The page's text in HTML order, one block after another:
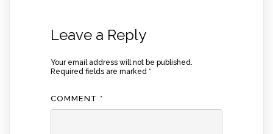
Leave a Reply
Your email address will not be published.
Required fields are marked *
COMMENT *